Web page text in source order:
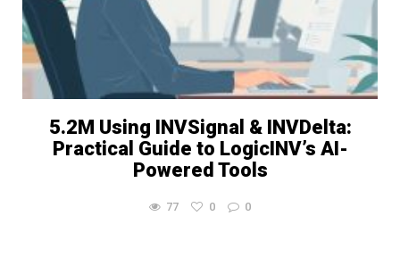
5.2M Using INVSignal & INVDelta:
Practical Guide to LogicINV’s AI-
Powered Tools
77 0 0